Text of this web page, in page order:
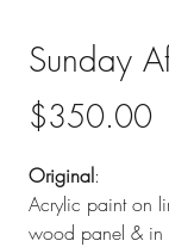
Sunday
$350.00
Original:
Acrylic paint on
wood panel & in